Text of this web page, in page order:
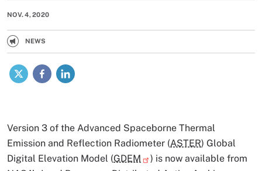
NOV. 4, 2020
NEWS
X Facebook
Version 3 of the Advanced Spaceborne Thermal
Emission and Reflection Radiometer (ASTER) Global
Digital Elevation Model (GDEM
) is now available from